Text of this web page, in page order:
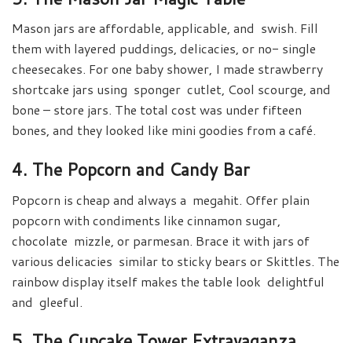
Mason jars are affordable, applicable, and swish. Fill
them with layered puddings, delicacies, or no- single
cheesecakes. For one baby shower, I made strawberry
shortcake jars using sponger cutlet, Cool scourge, and
bone – store jars. The total cost was under fifteen
bones, and they looked like mini goodies from a café.
4. The Popcorn and Candy Bar
Popcorn is cheap and always a megahit. Offer plain
popcorn with condiments like cinnamon sugar,
chocolate mizzle, or parmesan. Brace it with jars of
various delicacies similar to sticky bears or Skittles. The
rainbow display itself makes the table look delightful
and gleeful.